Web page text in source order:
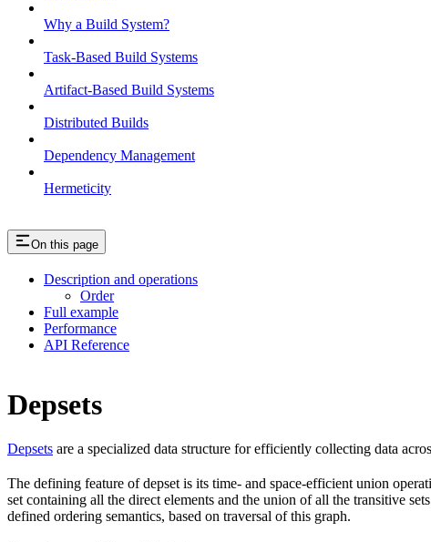
Why a Build System?
Task-Based Build Systems
Artifact-Based Build Systems
Distributed Builds
Dependency Management
Hermeticity
On this page
Description and operations
Order
Full example
Performance
API Reference
Depsets
Depsets are a specialized data structure for efficiently collecting data
The defining feature of depset is its time- and space-efficient union
set containing all the direct elements and the union of all the transitive
defined ordering semantics, based on traversal of this graph.